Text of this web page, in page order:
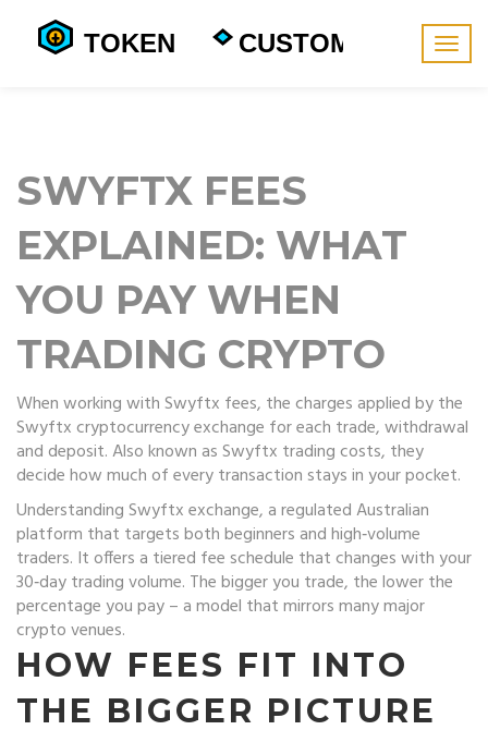
SWYFTX FEES
EXPLAINED: WHAT
YOU PAY WHEN
TRADING CRYPTO
When working withSwyftx fees, the charges applied by the
Swyftx cryptocurrency exchange for each trade, withdrawal
and deposit. Also known asSwyftx trading costs, they
decide how much of every transaction stays in your pocket.
UnderstandingSwyftx exchange, a regulated Australian
platform that targets both beginners and high‑volume
traders. It offers a tiered fee schedule that changes with your
30‑day trading volume. The bigger you trade, the lower the
percentage you pay – a model that mirrors many major
crypto venues.
HOW FEES FIT INTO
THE BIGGER PICTURE